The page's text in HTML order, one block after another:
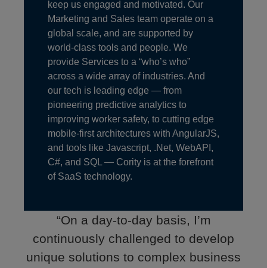
keep us engaged and motivated. Our
Marketing and Sales team operate on a
global scale, and are supported by
world-class tools and people. We
provide Services to a “who’s who”
across a wide array of industries. And
our tech is leading edge — from
pioneering predictive analytics to
improving worker safety, to cutting edge
mobile-first architectures with AngularJS,
and tools like Javascript, .Net, WebAPI,
C#, and SQL — Cority is at the forefront
of SaaS technology.
“On a day-to-day basis, I’m
continuously challenged to develop
unique solutions to complex business